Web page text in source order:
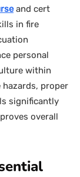
and cert
in fire
personal
within
proper
significantly
overall